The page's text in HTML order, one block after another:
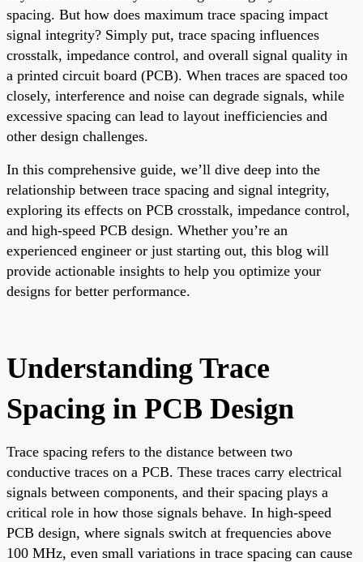
spacing. But how does maximum trace spacing impact
signal integrity? Simply put, trace spacing influences
crosstalk, impedance control, and overall signal quality in
a printed circuit board (PCB). When traces are spaced too
closely, interference and noise can degrade signals, while
excessive spacing can lead to layout inefficiencies and
other design challenges.
In this comprehensive guide, we’ll dive deep into the
relationship between trace spacing and signal integrity,
exploring its effects on PCB crosstalk, impedance control,
and high-speed PCB design. Whether you’re an
experienced engineer or just starting out, this blog will
provide actionable insights to help you optimize your
designs for better performance.
Understanding Trace
Spacing in PCB Design
Trace spacing refers to the distance between two
conductive traces on a PCB. These traces carry electrical
signals between components, and their spacing plays a
critical role in how those signals behave. In high-speed
PCB design, where signals switch at frequencies above
100 MHz, even small variations in trace spacing can cause